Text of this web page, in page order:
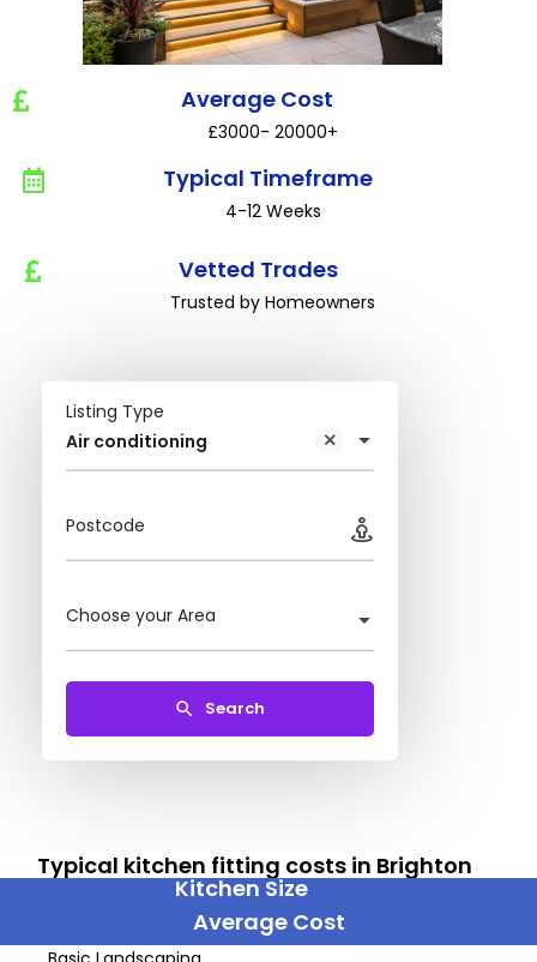
Average Cost
£3000- 20000+
Typical Timeframe
4-12 Weeks
Vetted Trades
Trusted by Homeowners
Air conditioning
Listing Type
Postcode
Choose your Area
Search
Typical kitchen fitting costs in Brighton
Kitchen Size
Average Cost